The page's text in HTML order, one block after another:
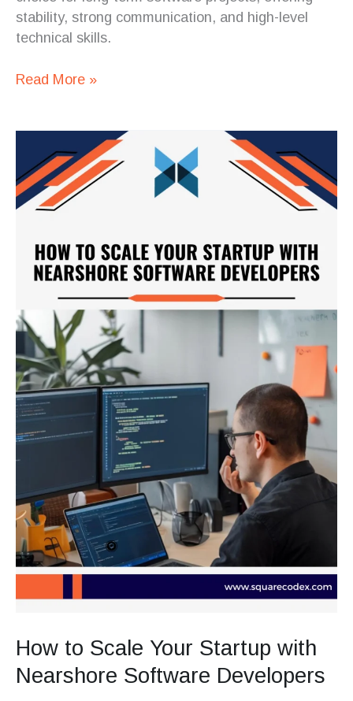
stability, strong communication, and high-level
technical skills.
Read More »
How to Scale Your Startup with
Nearshore Software Developers
Scale
Your
with
Nearshore
Software
Developers